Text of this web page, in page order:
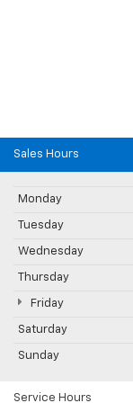
Sales Hours
Monday
Tuesday
Wednesday
Thursday
Friday
Saturday
Sunday
Service Hours